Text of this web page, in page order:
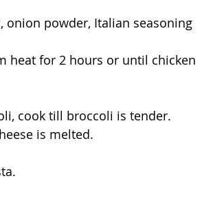
onion powder, Italian seasoning
heat for 2 hours or until chicken
cook till broccoli is tender.
is melted.